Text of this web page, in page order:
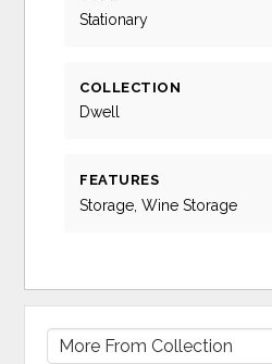
Stationary
COLLECTION
Dwell
FEATURES
Storage, Wine Storage